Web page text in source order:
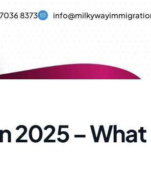
8373
2025 – What